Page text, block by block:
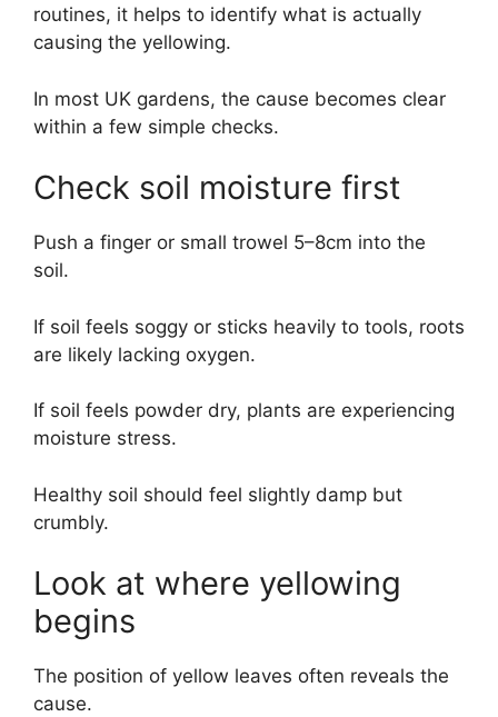
routines, it helps to identify what is actually
causing the yellowing.
In most UK gardens, the cause becomes clear
within a few simple checks.
Check soil moisture first
Push a finger or small trowel 5–8cm into the
soil.
If soil feels soggy or sticks heavily to tools, roots
are likely lacking oxygen.
If soil feels powder dry, plants are experiencing
moisture stress.
Healthy soil should feel slightly damp but
crumbly.
Look at where yellowing
begins
The position of yellow leaves often reveals the
cause.